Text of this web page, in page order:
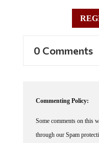
0 Comments
Commenting Policy:
Some comments on this
through our Spam